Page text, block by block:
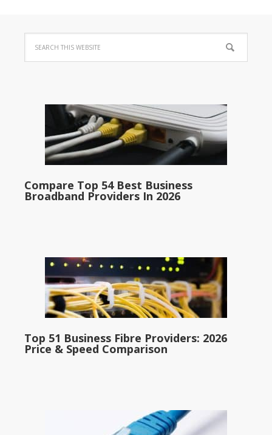
Compare Top 54 Best Business
Broadband Providers In 2026
Top 51 Business Fibre Providers: 2026
Price & Speed Comparison